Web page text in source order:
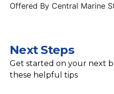
Offered By Central Marine
Next Steps
Get started on your next
these helpful tips